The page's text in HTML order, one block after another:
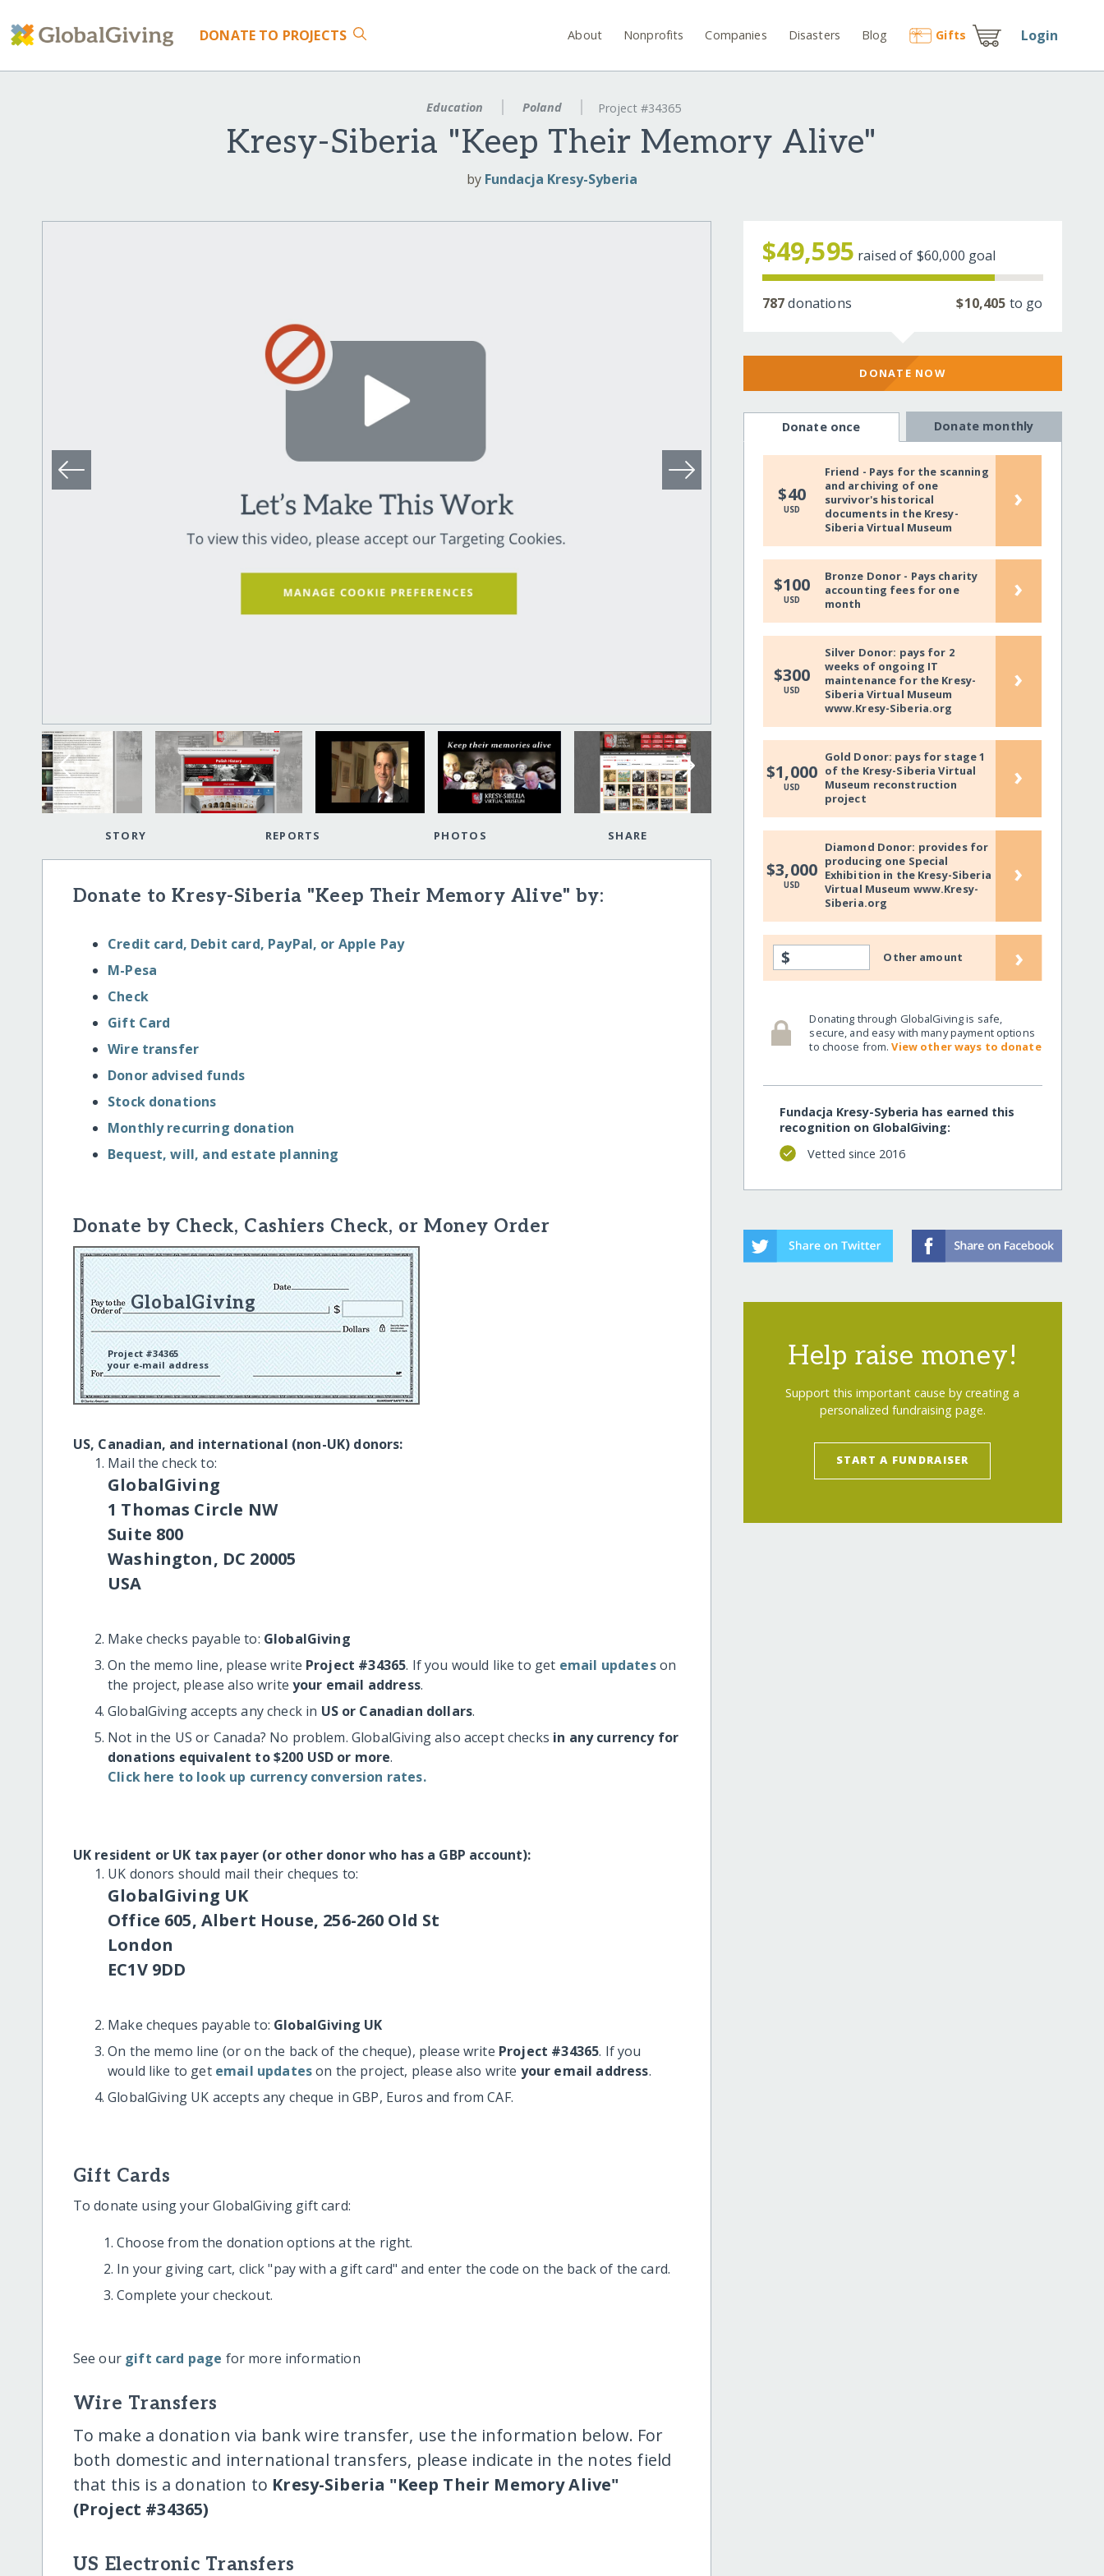
DONATE TO PROJECTS About Nonprofits Companies Disasters Blog Gifts Login
Education Poland Project #34365
Kresy-Siberia "Keep Their Memory Alive"
by Fundacja Kresy-Syberia
STORY REPORTS PHOTOS SHARE
Donate to Kresy-Siberia "Keep Their Memory Alive" by:
Credit card, Debit card, PayPal, or Apple Pay
M-Pesa
Check
Gift Card
Wire transfer
Donor advised funds
Stock donations
Monthly recurring donation
Bequest, will, and estate planning
Donate by Check, Cashiers Check, or Money Order
GlobalGiving
Project #34365
your e-mail address
US, Canadian, and international (non-UK) donors:
Mail the check to:
GlobalGiving
1 Thomas Circle NW
Suite 800
Washington, DC 20005
USA
Make checks payable to: GlobalGiving
On the memo line, please write Project #34365. If you would like to get email updateson
the project, please also writeyour email address.
GlobalGiving accepts any check in US or Canadian dollars.
Not in the US or Canada? No problem. GlobalGiving also accept checks in any currency for
donations equivalent to $200 USD or more.
Click here to look up currency conversion rates.
UK resident or UK tax payer (or other donor who has a GBP account):
UK donors should mail their cheques to:
GlobalGiving UK
Office 605, Albert House, 256-260 Old St
London
EC1V 9DD
Make cheques payable to: GlobalGiving UK
On the memo line (or on the back of the cheque), please write Project #34365. If you
would like to get email updateson the project, please also write your email address.
GlobalGiving UK accepts any cheque in GBP, Euros and from CAF.
Gift Cards
To donate using your GlobalGiving gift card:
Choose from the donation options at the right.
In your giving cart, click "pay with a gift card" and enter the code on the back of the card.
Complete your checkout.
See our gift card page for more information
Wire Transfers
To make a donation via bank wire transfer, use the information below. For
both domestic and international transfers, please indicate in the notes field
that this is a donation to Kresy-Siberia "Keep Their Memory Alive"
(Project #34365)
US Electronic Transfers
$49,595 raised of $60,000 goal
787donations $10,405 to go
DONATE NOW
Donate once Donate monthly
$40
USD
Friend - Pays for the scanning
and archiving of one
survivor's historical
documents in the Kresy-
Siberia Virtual Museum
›
$100
USD
Bronze Donor - Pays charity
accounting fees for one
month
›
$300
USD
Silver Donor: pays for 2
weeks of ongoing IT
maintenance for the Kresy-
Siberia Virtual Museum
www.Kresy-Siberia.org
›
$1,000
USD
Gold Donor: pays for stage 1
of the Kresy-Siberia Virtual
Museum reconstruction
project
›
$3,000
USD
Diamond Donor: provides for
producing one Special
Exhibition in the Kresy-Siberia
Virtual Museum www.Kresy-
Siberia.org
›
$ Other amount ›
Donating through GlobalGiving is safe,
secure, and easy with many payment options
to choose from.View other ways to donate
Fundacja Kresy-Syberia has earned this
recognition on GlobalGiving:
Vetted since 2016
Help raise money!
Support this important cause by creating a
personalized fundraising page.
START A FUNDRAISER